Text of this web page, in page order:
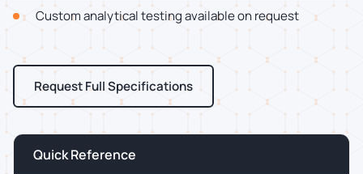
Custom analytical testing available on request
Request Full Specifications
Quick Reference